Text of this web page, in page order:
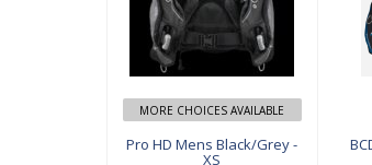
lack/Grey - XS
$549.00
MORE CHOICES AVAILABLE
Pro HD Mens Black/Grey -
XS